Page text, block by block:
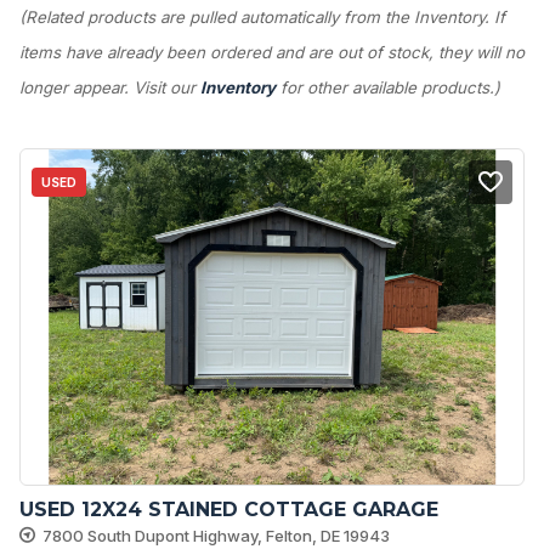
(Related products are pulled automatically from the Inventory. If
items have already been ordered and are out of stock, they will no
longer appear. Visit ourInventoryfor other available products.)
USED
USED 12X24 STAINED COTTAGE GARAGE
7800 South Dupont Highway, Felton, DE 19943